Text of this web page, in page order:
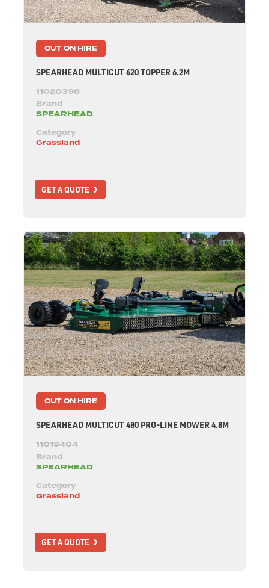
OUT ON HIRE
SPEARHEAD MULTICUT 620 TOPPER 6.2M
11020398
Brand
SPEARHEAD
Category
Grassland
GET A QUOTE
OUT ON HIRE
SPEARHEAD MULTICUT 480 PRO-LINE MOWER 4.8M
11019404
Brand
SPEARHEAD
Category
Grassland
GET A QUOTE